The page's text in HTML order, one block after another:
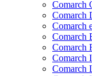
Comarch
Comarch
Comarch
Comarch
Comarch
Comarch
Comarch